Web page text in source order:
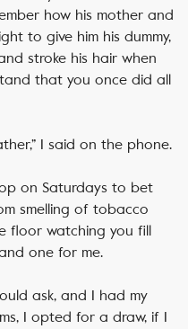
how his mother and
to give him his dummy,
stroke his hair when
that you once did all
I said on the phone.
on Saturdays to bet
smelling of tobacco
floor watching you fill
one for me.
ask, and I had my
I opted for a draw, if I